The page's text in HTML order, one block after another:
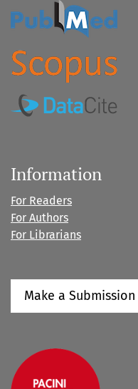
Information
For Readers
For Authors
For Librarians
Make a Submission